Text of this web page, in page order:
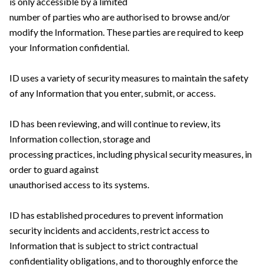
number of parties who are authorised to browse and/or
modify the Information. These parties are required to keep
your Information confidential.
ID uses a variety of security measures to maintain the safety
of any Information that you enter, submit, or access.
ID has been reviewing, and will continue to review, its
Information collection, storage and
processing practices, including physical security measures, in
order to guard against
unauthorised access to its systems.
ID has established procedures to prevent information
security incidents and accidents, restrict access to
Information that is subject to strict contractual
confidentiality obligations, and to thoroughly enforce the